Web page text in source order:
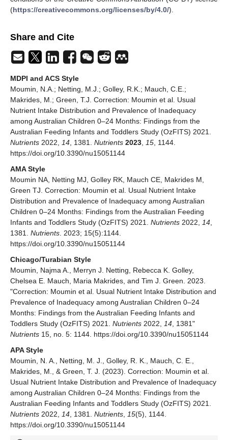
(https://creativecommons.org/licenses/by/4.0/).
Share and Cite
MDPI and ACS Style
Moumin, N.A.; Netting, M.J.; Golley, R.K.; Mauch, C.E.;
Makrides, M.; Green, T.J. Correction: Moumin et al. Usual
Nutrient Intake Distribution and Prevalence of Inadequacy
among Australian Children 0–24 Months: Findings from the
Australian Feeding Infants and Toddlers Study (OzFITS) 2021.
Nutrients 2022, 14 , 1381. Nutrients 2023 15 , 1144.
https://doi.org/10.3390/nu15051144
AMA Style
Moumin NA, Netting MJ, Golley RK, Mauch CE, Makrides M,
Green TJ. Correction: Moumin et al. Usual Nutrient Intake
Distribution and Prevalence of Inadequacy among Australian
Children 0–24 Months: Findings from the Australian Feeding
Infants and Toddlers Study (OzFITS) 2021. Nutrients 2022, 14
1381. Nutrients . 2023; 15(5):1144.
https://doi.org/10.3390/nu15051144
Chicago/Turabian Style
Moumin, Najma A., Merryn J. Netting, Rebecca K. Golley,
Chelsea E. Mauch, Maria Makrides, and Tim J. Green. 2023.
"Correction: Moumin et al. Usual Nutrient Intake Distribution and
Prevalence of Inadequacy among Australian Children 0–24
Months: Findings from the Australian Feeding Infants and
Toddlers Study (OzFITS) 2021. Nutrients 2022, 14 , 1381"
Nutrients 15, no. 5: 1144. https://doi.org/10.3390/nu15051144
APA Style
Moumin, N. A., Netting, M. J., Golley, R. K., Mauch, C. E.,
Makrides, M., & Green, T. J. (2023). Correction: Moumin et al.
Usual Nutrient Intake Distribution and Prevalence of Inadequacy
among Australian Children 0–24 Months: Findings from the
Australian Feeding Infants and Toddlers Study (OzFITS) 2021.
Nutrients 2022, 14 , 1381. Nutrients 15(5), 1144.
https://doi.org/10.3390/nu15051144